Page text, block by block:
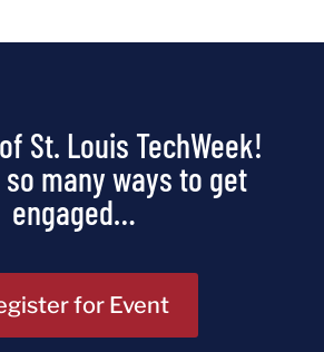
St. Louis TechWeek!
so many ways to get
engaged…
for Event